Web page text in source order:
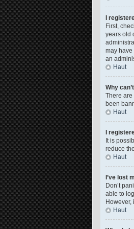
I
First,
years old
may have
an
Haut
Why
There are
been
Haut
I
It is
reduce
Haut
I’ve lost
Don’t
able to
However,
Haut